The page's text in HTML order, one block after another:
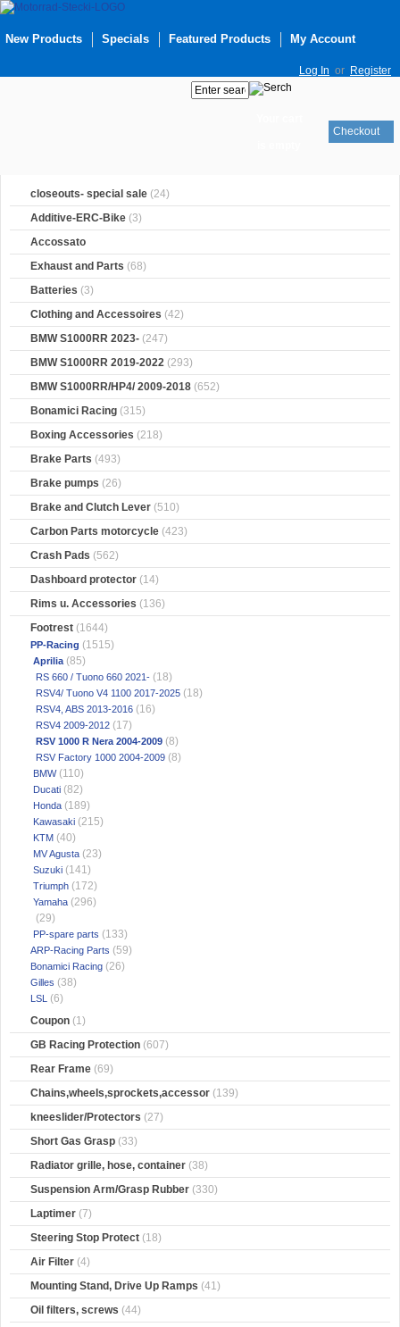
New Products Specials Featured Products My Account
Log In or Register
Checkout
closeouts- special sale (24)
Additive-ERC-Bike (3)
Accossato
Exhaust and Parts (68)
Batteries (3)
Clothing and Accessoires (42)
BMW S1000RR 2023- (247)
BMW S1000RR 2019-2022 (293)
BMW S1000RR/HP4/ 2009-2018 (652)
Bonamici Racing (315)
Boxing Accessories (218)
Brake Parts (493)
Brake pumps (26)
Brake and Clutch Lever (510)
Carbon Parts motorcycle (423)
Crash Pads (562)
Dashboard protector (14)
Rims u. Accessories (136)
Footrest (1644)
PP-Racing (1515)
Aprilia(85)
RS 660 / Tuono 660 2021- (18)
RSV4/ Tuono V4 1100 2017-2025 (18)
RSV4, ABS 2013-2016 (16)
RSV4 2009-2012 (17)
RSV 1000 R Nera 2004-2009 (8)
RSV Factory 1000 2004-2009 (8)
BMW(110)
Ducati (82)
Honda (189)
Kawasaki (215)
KTM (40)
MV Agusta (23)
Suzuki (141)
Triumph (172)
Yamaha (296)
(29)
PP-spare parts (133)
ARP-Racing Parts (59)
Bonamici Racing (26)
Gilles (38)
LSL
(6)
Coupon (1)
GB Racing Protection (607)
Rear Frame (69)
Chains,wheels,sprockets,accessor (139)
kneeslider/Protectors (27)
Short Gas Grasp (33)
Radiator grille, hose, container (38)
Suspension Arm/Grasp Rubber (330)
Laptimer (7)
Steering Stop Protect (18)
Air Filter (4)
Mounting Stand, Drive Up Ramps (41)
Oil filters, screws (44)